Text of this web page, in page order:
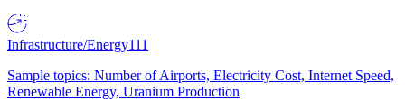
Infrastructure/Energy111
Sample topics: Number of Airports, Electricity Cost, Internet Speed,
Renewable Energy, Uranium Production